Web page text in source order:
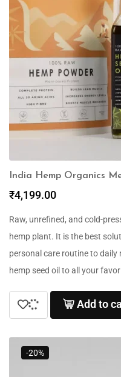
India Hemp Organics
₹4,199.00
Raw, unrefined, and cold-
hemp plant. It is the best
personal care routine to
hemp seed oil to all your
Add to
-20%